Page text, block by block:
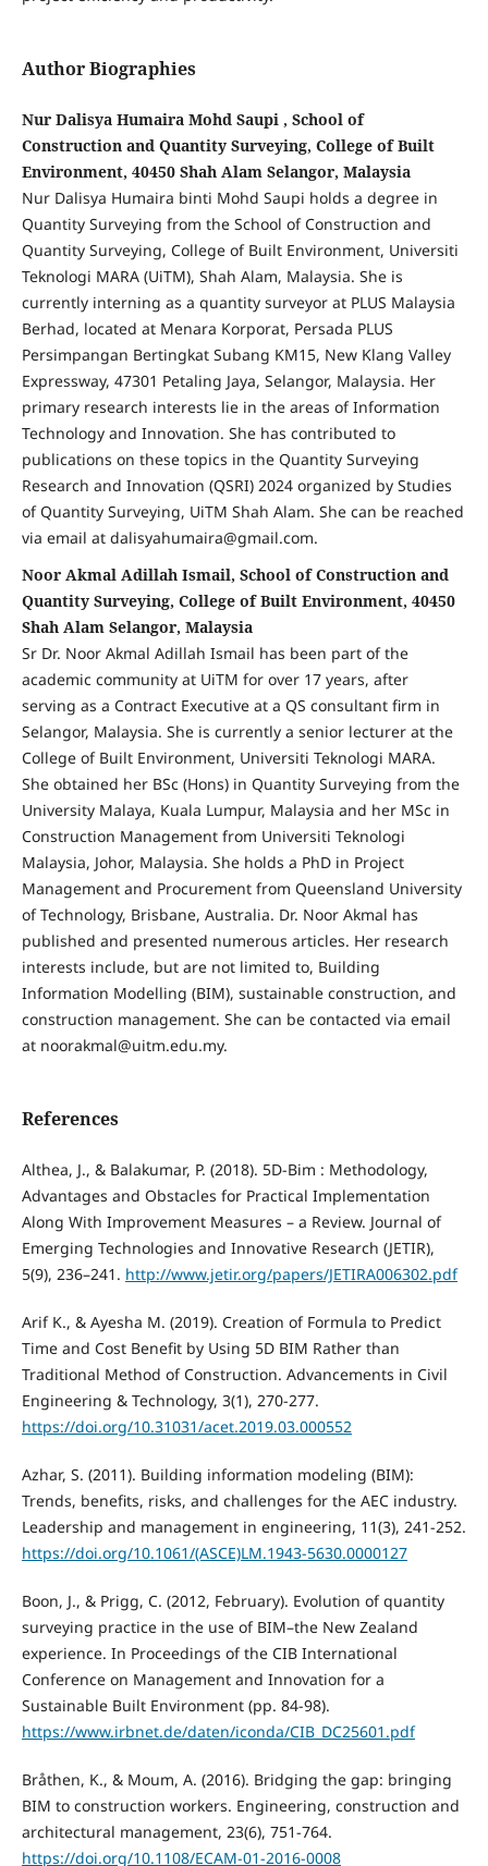
Author Biographies
Nur Dalisya Humaira Mohd Saupi , School of
Construction and Quantity Surveying, College of Built
Environment, 40450 Shah Alam Selangor, Malaysia
Nur Dalisya Humaira binti Mohd Saupi holds a degree in
Quantity Surveying from the School of Construction and
Quantity Surveying, College of Built Environment, Universiti
Teknologi MARA (UiTM), Shah Alam, Malaysia. She is
currently interning as a quantity surveyor at PLUS Malaysia
Berhad, located at Menara Korporat, Persada PLUS
Persimpangan Bertingkat Subang KM15, New Klang Valley
Expressway, 47301 Petaling Jaya, Selangor, Malaysia. Her
primary research interests lie in the areas of Information
Technology and Innovation. She has contributed to
publications on these topics in the Quantity Surveying
Research and Innovation (QSRI) 2024 organized by Studies
of Quantity Surveying, UiTM Shah Alam. She can be reached
via email at dalisyahumaira@gmail.com.
Noor Akmal Adillah Ismail, School of Construction and
Quantity Surveying, College of Built Environment, 40450
Shah Alam Selangor, Malaysia
Sr Dr. Noor Akmal Adillah Ismail has been part of the
academic community at UiTM for over 17 years, after
serving as a Contract Executive at a QS consultant firm in
Selangor, Malaysia. She is currently a senior lecturer at the
College of Built Environment, Universiti Teknologi MARA.
She obtained her BSc (Hons) in Quantity Surveying from the
University Malaya, Kuala Lumpur, Malaysia and her MSc in
Construction Management from Universiti Teknologi
Malaysia, Johor, Malaysia. She holds a PhD in Project
Management and Procurement from Queensland University
of Technology, Brisbane, Australia. Dr. Noor Akmal has
published and presented numerous articles. Her research
interests include, but are not limited to, Building
Information Modelling (BIM), sustainable construction, and
construction management. She can be contacted via email
at noorakmal@uitm.edu.my.
References
Althea, J., & Balakumar, P. (2018). 5D-Bim : Methodology,
Advantages and Obstacles for Practical Implementation
Along With Improvement Measures – a Review. Journal of
Emerging Technologies and Innovative Research (JETIR),
5(9), 236–241. http://www.jetir.org/papers/JETIRA006302.pdf
Arif K., & Ayesha M. (2019). Creation of Formula to Predict
Time and Cost Benefit by Using 5D BIM Rather than
Traditional Method of Construction. Advancements in Civil
Engineering & Technology, 3(1), 270-277.
https://doi.org/10.31031/acet.2019.03.000552
Azhar, S. (2011). Building information modeling (BIM):
Trends, benefits, risks, and challenges for the AEC industry.
Leadership and management in engineering, 11(3), 241-252.
https://doi.org/10.1061/(ASCE)LM.1943-5630.0000127
Boon, J., & Prigg, C. (2012, February). Evolution of quantity
surveying practice in the use of BIM–the New Zealand
experience. In Proceedings of the CIB International
Conference on Management and Innovation for a
Sustainable Built Environment (pp. 84-98).
https://www.irbnet.de/daten/iconda/CIB_DC25601.pdf
Bråthen, K., & Moum, A. (2016). Bridging the gap: bringing
BIM to construction workers. Engineering, construction and
architectural management, 23(6), 751-764.
https://doi.org/10.1108/ECAM-01-2016-0008